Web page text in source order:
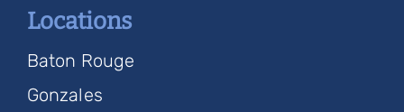
Locations
Baton Rouge
Gonzales